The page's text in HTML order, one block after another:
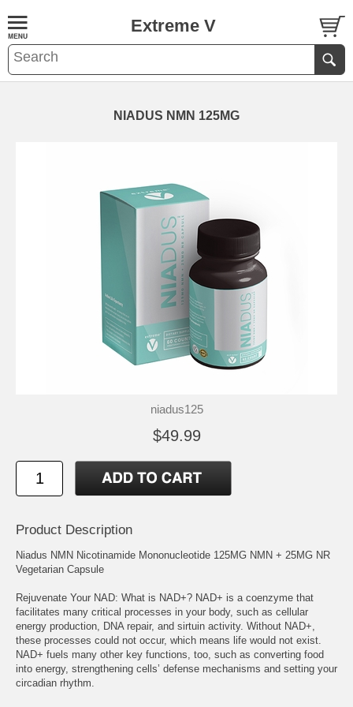
Extreme V
NIADUS NMN 125MG
niadus125
$49.99
Product Description
Niadus NMN Nicotinamide Mononucleotide 125MG NMN + 25MG NR
Vegetarian Capsule
Rejuvenate Your NAD: What is NAD+? NAD+ is a coenzyme that
facilitates many critical processes in your body, such as cellular
energy production, DNA repair, and sirtuin activity. Without NAD+,
these processes could not occur, which means life would not exist.
NAD+ fuels many other key functions, too, such as converting food
into energy, strengthening cells’ defense mechanisms and setting your
circadian rhythm.